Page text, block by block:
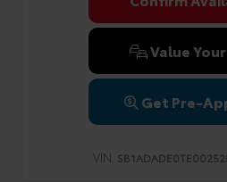
Value
Get Pre-
VIN:
Privacy Policy Terms & Conditions